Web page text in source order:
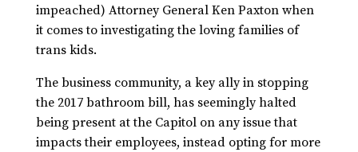
impeached) Attorney General Ken Paxton when
it comes to investigating the loving families of
trans kids.
The business community, a key ally in stopping
the 2017 bathroom bill, has seemingly halted
being present at the Capitol on any issue that
impacts their employees, instead opting for more